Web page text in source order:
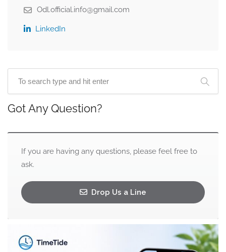
Odl.official.info@gmail.com
LinkedIn
Got Any Question?
If you are having any questions, please feel free to
ask.
Drop Us a Line